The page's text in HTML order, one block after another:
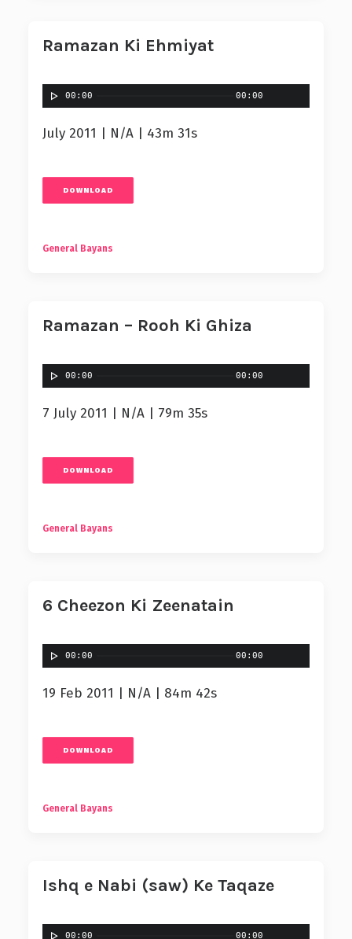
Ramazan Ki Ehmiyat
00:00 00:00
July 2011 | N/A | 43m 31s
DOWNLOAD
General Bayans
Ramazan – Rooh Ki Ghiza
00:00 00:00
7 July 2011 | N/A | 79m 35s
DOWNLOAD
General Bayans
6 Cheezon Ki Zeenatain
00:00 00:00
19 Feb 2011 | N/A | 84m 42s
DOWNLOAD
General Bayans
Ishq e Nabi (saw) Ke Taqaze
00:00 00:00